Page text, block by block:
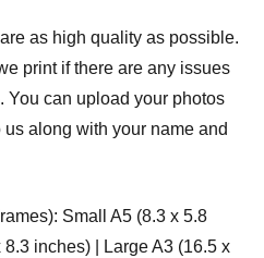
as high quality as possible.
print if there are any issues
You can upload your photos
along with your name and
Small A5 (8.3 x 5.8
inches) | Large A3 (16.5 x